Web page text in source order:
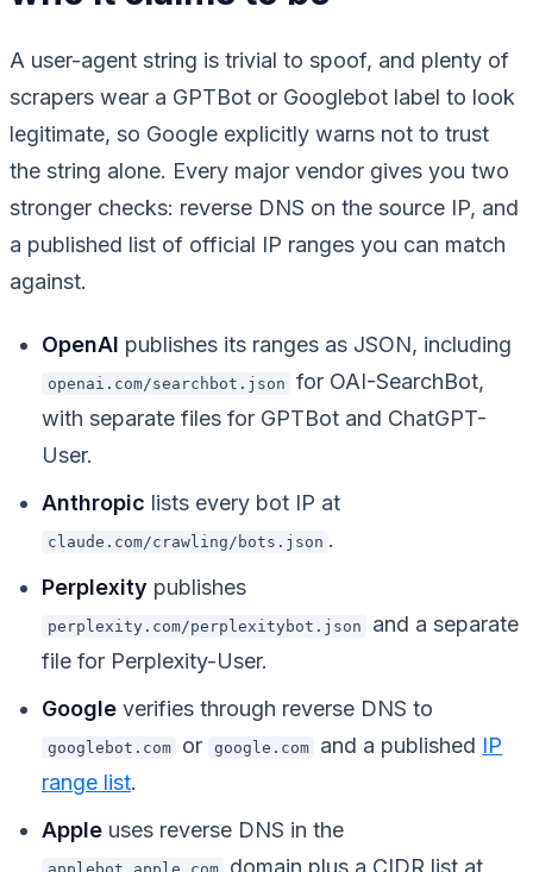
A user-agent string is trivial to spoof, and plenty of
scrapers wear a GPTBot or Googlebot label to look
legitimate, so Google explicitly warns not to trust
the string alone. Every major vendor gives you two
stronger checks: reverse DNS on the source IP, and
a published list of official IP ranges you can match
against.
OpenAI publishes its ranges as JSON, including
openai.com/searchbot.json
for OAI-SearchBot,
with separate files for GPTBot and ChatGPT-
User.
Anthropic lists every bot IP at
claude.com/crawling/bots.json .
Perplexity publishes
perplexity.com/perplexitybot.json
and a separate
file for Perplexity-User.
Google verifies through reverse DNS to
googlebot.com or google.com and a published IP
range list.
Apple uses reverse DNS in the
domain plus a CIDR list at